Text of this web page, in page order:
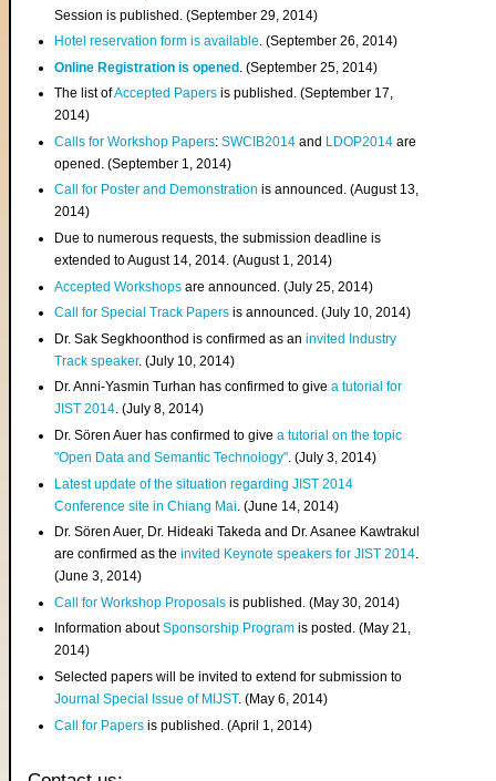
Session is published. (September 29, 2014)
Hotel reservation form is available. (September 26, 2014)
Online Registration is opened . (September 25, 2014)
The list ofAccepted Papers is published. (September 17,
2014)
Calls for Workshop Papers:SWCIB2014 and LDOP2014 are
opened. (September 1, 2014)
Call for Poster and Demonstration is announced. (August 13,
2014)
Due to numerous requests, the submission deadline is
extended to August 14, 2014. (August 1, 2014)
Accepted Workshops are announced. (July 25, 2014)
Call for Special Track Papers is announced. (July 10, 2014)
Dr. Sak Segkhoonthod is confirmed as aninvited Industry
Track speaker. (July 10, 2014)
Dr. Anni-Yasmin Turhan has confirmed to givea tutorial for
JIST 2014. (July 8, 2014)
Dr. Sören Auer has confirmed to givea tutorial on the topic
"Open Data and Semantic Technology". (July 3, 2014)
Latest update of the situation regarding JIST 2014
Conference site in Chiang Mai . (June 14, 2014)
Dr. Sören Auer, Dr. Hideaki Takeda and Dr. Asanee Kawtrakul
are confirmed as theinvited Keynote speakers for JIST 2014.
(June 3, 2014)
Call for Workshop Proposals is published. (May 30, 2014)
Information aboutSponsorship Program is posted. (May 21,
2014)
Selected papers will be invited to extend for submission to
Journal Special Issue of MIJST. (May 6, 2014)
Call for Papers is published. (April 1, 2014)